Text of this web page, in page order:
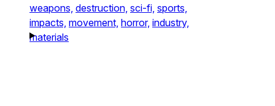
weapons, destruction, sci-fi, sports,
impacts, movement, horror, industry,
materials